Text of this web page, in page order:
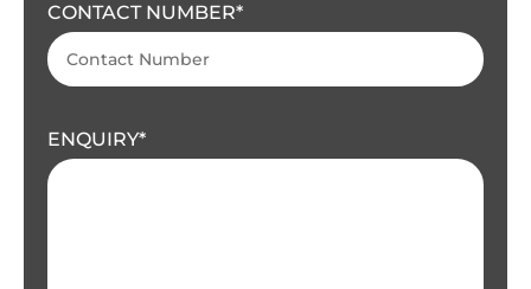
CONTACT NUMBER
ENQUIRY